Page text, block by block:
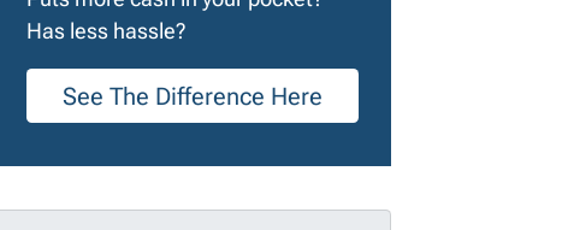
Has less hassle?
See The Difference Here